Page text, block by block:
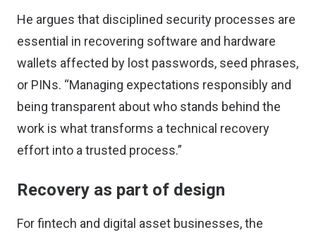
He argues that disciplined security processes are
essential in recovering software and hardware
wallets affected by lost passwords, seed phrases,
or PINs. “Managing expectations responsibly and
being transparent about who stands behind the
work is what transforms a technical recovery
effort into a trusted process.”
Recovery as part of design
For fintech and digital asset businesses, the